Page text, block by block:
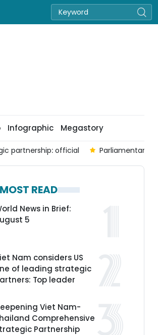
Infographic Megastory
partnership: official Parliamentary
MOST READ
News in Brief:
5
Nam considers US
of leading strategic
Top leader
Viet Nam-
Comprehensive
Partnership